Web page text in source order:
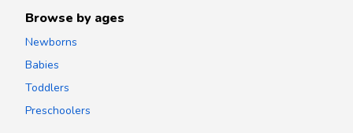
Browse by ages
Newborns
Babies
Toddlers
Preschoolers